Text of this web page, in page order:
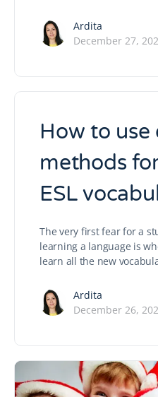
Ardita
December 27,
How to
methods
ESL
The very first fear for a
learning a language is
learn all the new
Ardita
December 26,